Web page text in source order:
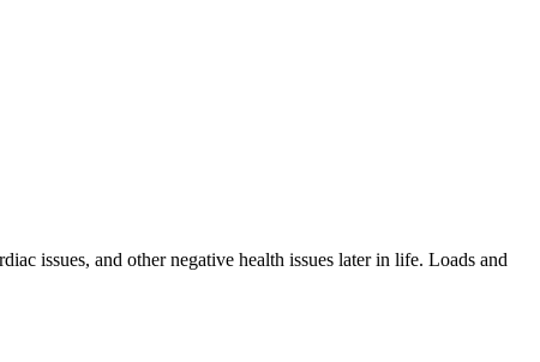
issues, and other negative health issues later in life. Loads and